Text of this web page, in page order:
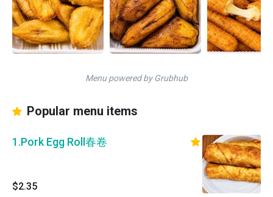
Menu powered by Grubhub
Popular menu items
1.Pork Egg Roll春卷
$2.35